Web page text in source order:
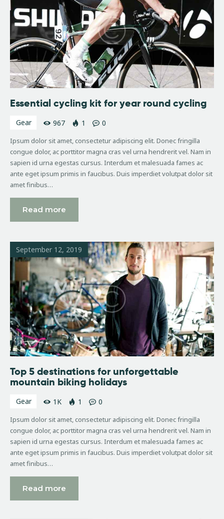
Essential cycling kit for year round cycling
Gear 967 1 0
Ipsum dolor sit amet, consectetur adipiscing elit. Donec fringilla
congue dolor, ac porttitor magna cras vel urna hendrerit vel. Nam in
sapien id urna egestas cursus. Interdum et malesuada fames ac
ante eget ipsum primis in faucibus. Duis imperdiet volutpat dolor sit
amet finibus…
Read more
September 12, 2019
Top 5 destinations for unforgettable
mountain biking holidays
Gear 1K 1 0
Ipsum dolor sit amet, consectetur adipiscing elit. Donec fringilla
congue dolor, ac porttitor magna cras vel urna hendrerit vel. Nam in
sapien id urna egestas cursus. Interdum et malesuada fames ac
ante eget ipsum primis in faucibus. Duis imperdiet volutpat dolor sit
amet finibus…
Read more